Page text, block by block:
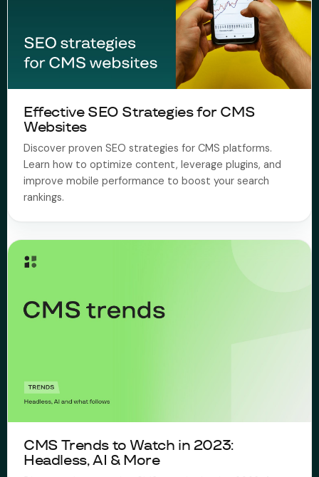
Effective SEO Strategies for CMS
Websites
Discover proven SEO strategies for CMS platforms.
Learn how to optimize content, leverage plugins, and
improve mobile performance to boost your search
rankings.
CMS Trends to Watch in 2023:
Headless, AI & More